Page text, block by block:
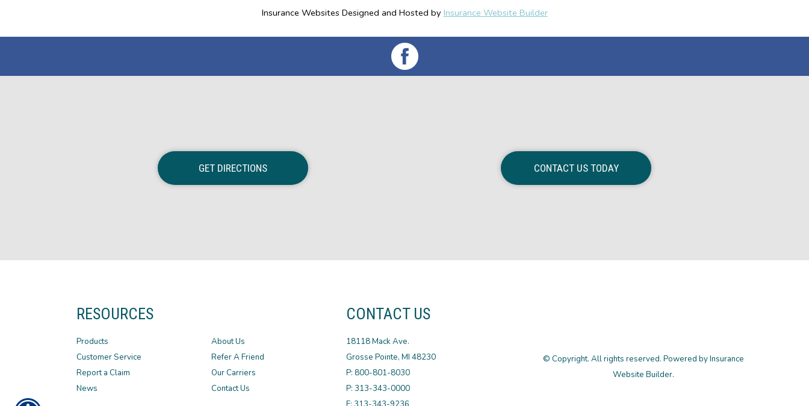
Insurance Websites Designed and Hosted by Insurance Website Builder
GET DIRECTIONS CONTACT US TODAY
RESOURCES
Products
Customer Service
Report a Claim
News
About Us
Refer A Friend
Our Carriers
Contact Us
CONTACT US
18118 Mack Ave.
Grosse Pointe, MI 48230
P: 800-801-8030
P: 313-343-0000
© Copyright. All rights reserved. Powered byInsurance
Website Builder.